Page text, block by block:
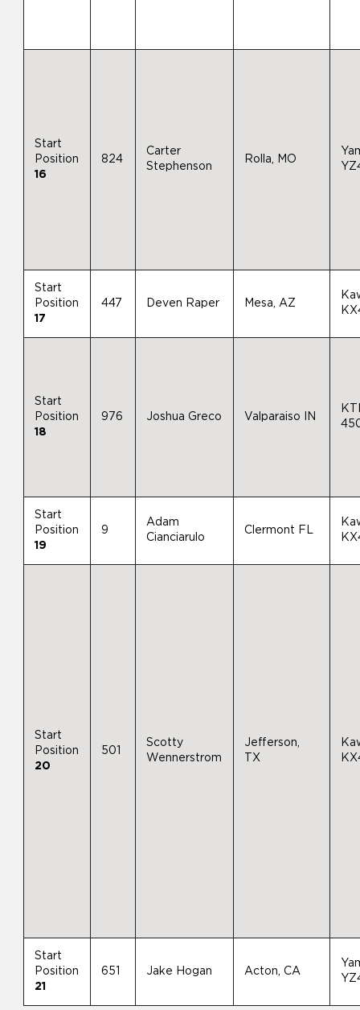
Start
Position
16
824
Carter
Stephenson
Rolla, MO
Start
Position
17
447 Deven Raper Mesa, AZ
Start
Position
18
976 Joshua Greco Valparaiso IN
Start
Position
19
9
Adam
Cianciarulo
Clermont FL
Start
Position
20
501
Scotty
Wennerstrom
Jefferson,
TX
Start
Position
21
651 Jake Hogan Acton, CA